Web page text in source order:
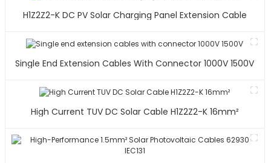
H1Z2Z2-K DC PV Solar Charging Panel Extension Cable
Single End Extension Cables With Connector 1000V 1500V
High Current TUV DC Solar Cable H1Z2Z2-K 16mm²